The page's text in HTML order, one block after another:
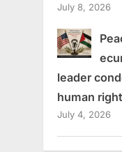
July 8, 2026
leader
human
July 4, 2026